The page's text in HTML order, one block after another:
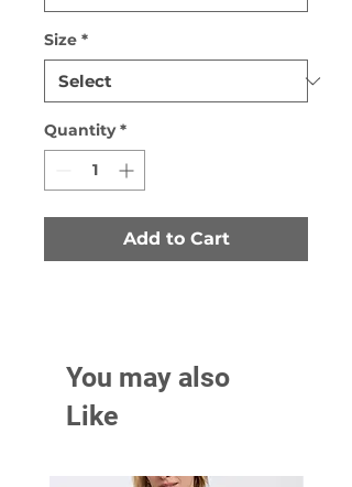
Size *
Quantity *
Add to Cart
You may also
Like